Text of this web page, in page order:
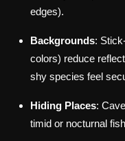
edges).
Backgrounds:
colors) reduce
shy species feel
Hiding Places:
timid or nocturnal